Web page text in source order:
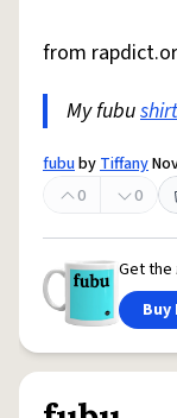
from
My fubu
fububyTiffany
0
0
Get the
Buy